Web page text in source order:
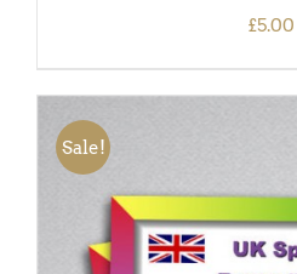
£5.00
Sale!